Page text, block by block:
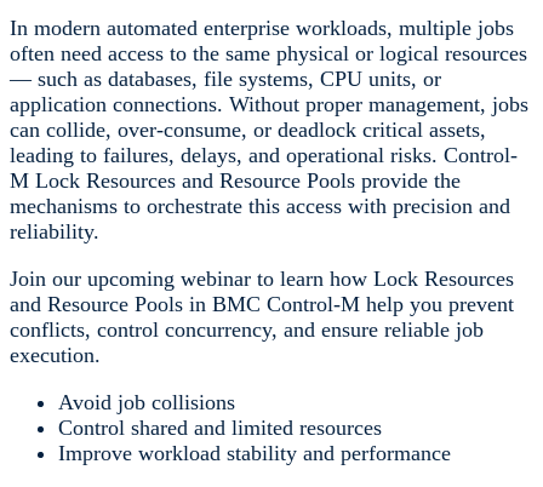
In modern automated enterprise workloads, multiple jobs
often need access to the same physical or logical resources
— such as databases, file systems, CPU units, or
application connections. Without proper management, jobs
can collide, over-consume, or deadlock critical assets,
leading to failures, delays, and operational risks. Control-
M Lock Resources and Resource Pools provide the
mechanisms to orchestrate this access with precision and
reliability.
Join our upcoming webinar to learn how Lock Resources
and Resource Pools in BMC Control-M help you prevent
conflicts, control concurrency, and ensure reliable job
execution.
Avoid job collisions
Control shared and limited resources
Improve workload stability and performance